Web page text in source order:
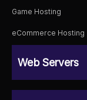
Game Hosting
eCommerce Hosting
Web Servers